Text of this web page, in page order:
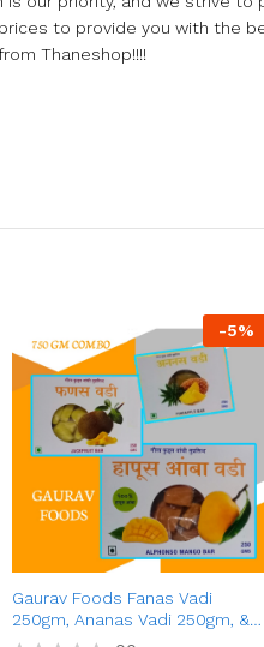
to provide you with the
Thaneshop!!!!
-5%
Gaurav Foods Fanas Vadi
250gm, Ananas Vadi 250gm, &
Amba Vadi 250gm – Combo